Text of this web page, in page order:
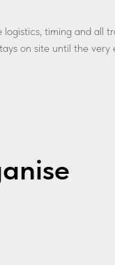
logistics, timing and all
on site until the very